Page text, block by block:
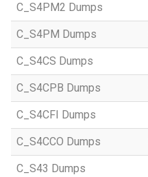
C_S4PM2 Dumps
C_S4PM Dumps
C_S4CS Dumps
C_S4CPB Dumps
C_S4CFI Dumps
C_S4CCO Dumps
C_S43 Dumps